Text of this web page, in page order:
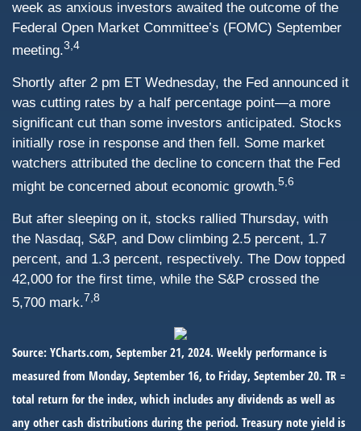
week as anxious investors awaited the outcome of the
Federal Open Market Committee’s (FOMC) September
meeting.3,4
Shortly after 2 pm ET Wednesday, the Fed announced it
was cutting rates by a half percentage point—a more
significant cut than some investors anticipated. Stocks
initially rose in response and then fell. Some market
watchers attributed the decline to concern that the Fed
might be concerned about economic growth.5,6
But after sleeping on it, stocks rallied Thursday, with
the Nasdaq, S&P, and Dow climbing 2.5 percent, 1.7
percent, and 1.3 percent, respectively. The Dow topped
42,000 for the first time, while the S&P crossed the
5,700 mark.7,8
Source: YCharts.com, September 21, 2024. Weekly performance is
measured from Monday, September 16, to Friday, September 20. TR =
total return for the index, which includes any dividends as well as
any other cash distributions during the period. Treasury note yield is